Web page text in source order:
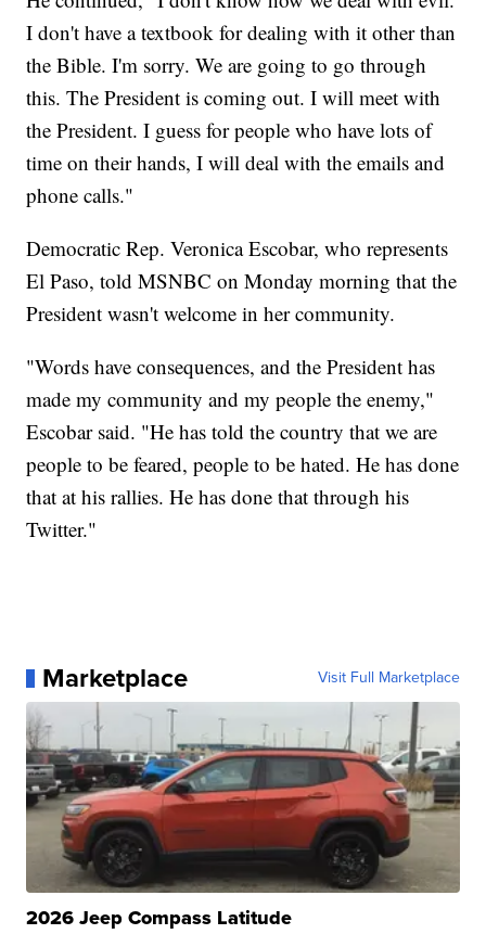
I don't have a textbook for dealing with it other than
the Bible. I'm sorry. We are going to go through
this. The President is coming out. I will meet with
the President. I guess for people who have lots of
time on their hands, I will deal with the emails and
phone calls."
Democratic Rep. Veronica Escobar, who represents
El Paso, told MSNBC on Monday morning that the
President wasn't welcome in her community.
"Words have consequences, and the President has
made my community and my people the enemy,"
Escobar said. "He has told the country that we are
people to be feared, people to be hated. He has done
that at his rallies. He has done that through his
Twitter."
Marketplace Visit Full Marketplace
2026 Jeep Compass Latitude